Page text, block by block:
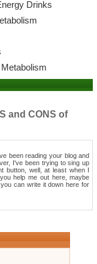
Drinks
and CONS of
been reading your blog and
I've been trying to sing up
button, well, at least when I
help me out here, maybe
can write it down here for